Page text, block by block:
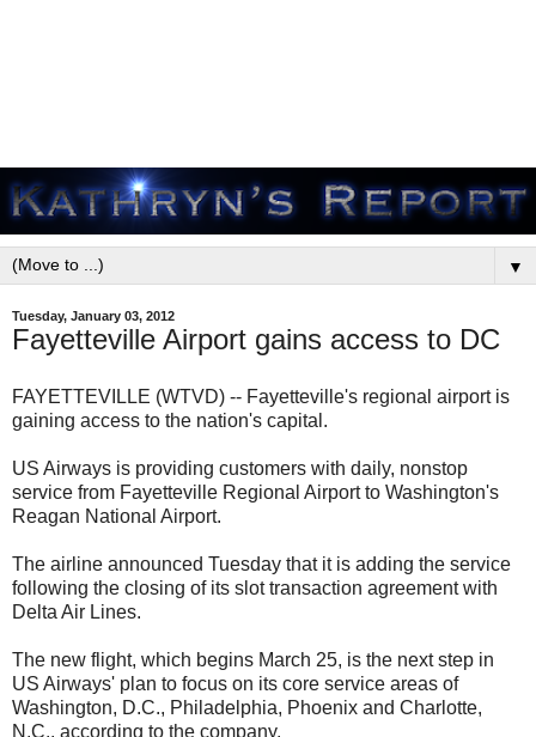
▼
Tuesday, January 03, 2012
Fayetteville Airport gains access to DC
FAYETTEVILLE (WTVD) -- Fayetteville's regional airport is
gaining access to the nation's capital.
US Airways is providing customers with daily, nonstop
service from Fayetteville Regional Airport to Washington's
Reagan National Airport.
The airline announced Tuesday that it is adding the service
following the closing of its slot transaction agreement with
Delta Air Lines.
The new flight, which begins March 25, is the next step in
US Airways' plan to focus on its core service areas of
Washington, D.C., Philadelphia, Phoenix and Charlotte,
N.C., according to the company.